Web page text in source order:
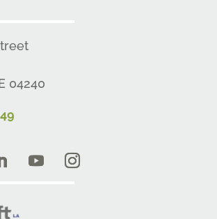
04240